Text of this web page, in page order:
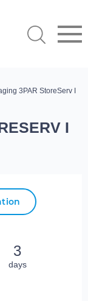
3PAR StoreServ I
I
3
days